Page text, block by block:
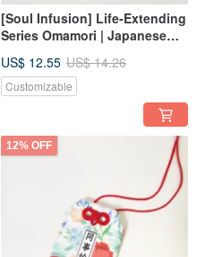
[Soul Infusion] Life-Extending
Series Omamori | Japanese
Favors _ Customizable Text
US$ 12.55 US$ 14.26
Customizable
12% OFF